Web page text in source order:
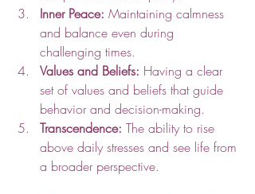
Inner Peace: Maintaining calmness
and balance even during
challenging times.
Values and Beliefs: Having a clear
set of values and beliefs that guide
behavior and decision-making.
Transcendence: The ability to rise
above daily stresses and see life from
a broader perspective.